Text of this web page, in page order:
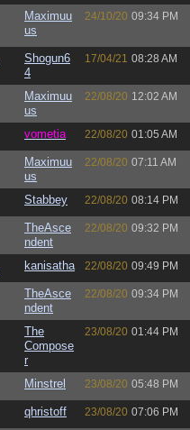
Maximuu
us
24/10/20 09:34 PM
Shogun6
4
17/04/21 08:28 AM
Maximuu
us
22/08/20 12:02 AM
vometia 22/08/20 01:05 AM
Maximuu
us
22/08/20 07:11 AM
Stabbey 22/08/20 08:14 PM
TheAsce
ndent
22/08/20 09:32 PM
kanisatha 22/08/20 09:49 PM
TheAsce
ndent
22/08/20 09:34 PM
The
Compose
r
23/08/20 01:44 PM
Minstrel 23/08/20 05:48 PM
qhristoff 23/08/20 07:06 PM